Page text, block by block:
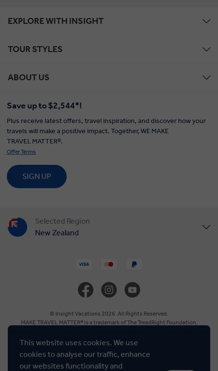
This website uses cookies. We use
cookies to analyse our traffic, enhance
our websites functionality and
EXPLORE WITH INSIGHT
TOUR STYLES
ABOUT US
Save up to $2,544*!
Plus receive latest offers, travel inspiration, and discover how your
travels will make a positive impact. Together, WE MAKE
TRAVEL MATTER®.
Offer Terms
SIGN UP
Selected Region
New Zealand
Australia
© Insight Vacations 2026. All Rights Reserved.
MAKE TRAVEL MATTER® is a trademark of The TreadRight Foundation,
license.